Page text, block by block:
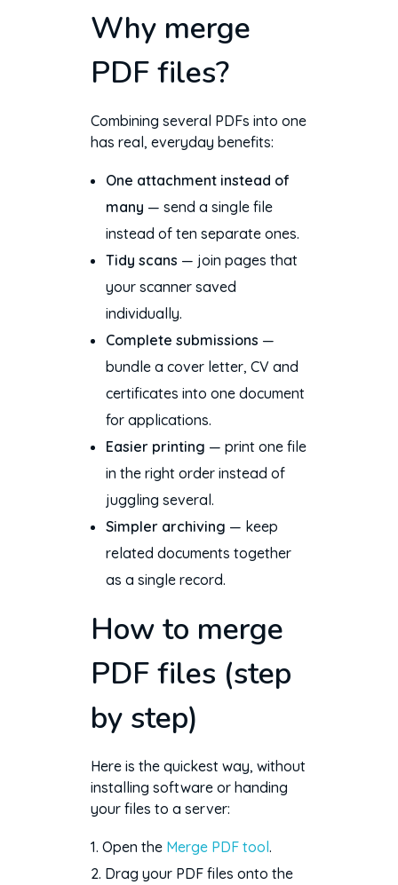
Why merge
PDF files?
Combining several PDFs into one
has real, everyday benefits:
One attachment instead of
many — send a single file
instead of ten separate ones.
Tidy scans — join pages that
your scanner saved
individually.
Complete submissions —
bundle a cover letter, CV and
certificates into one document
for applications.
Easier printing — print one file
in the right order instead of
juggling several.
Simpler archiving — keep
related documents together
as a single record.
How to merge
PDF files (step
by step)
Here is the quickest way, without
installing software or handing
your files to a server:
Open the Merge PDF tool.
Drag your PDF files onto the